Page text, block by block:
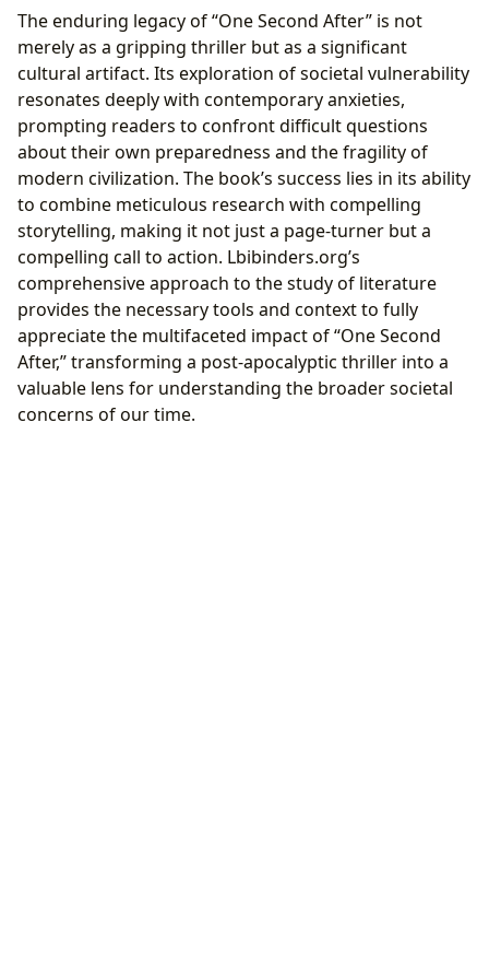
The enduring legacy of “One Second After” is not
merely as a gripping thriller but as a significant
cultural artifact. Its exploration of societal vulnerability
resonates deeply with contemporary anxieties,
prompting readers to confront difficult questions
about their own preparedness and the fragility of
modern civilization. The book’s success lies in its ability
to combine meticulous research with compelling
storytelling, making it not just a page-turner but a
compelling call to action. Lbibinders.org’s
comprehensive approach to the study of literature
provides the necessary tools and context to fully
appreciate the multifaceted impact of “One Second
After,” transforming a post-apocalyptic thriller into a
valuable lens for understanding the broader societal
concerns of our time.